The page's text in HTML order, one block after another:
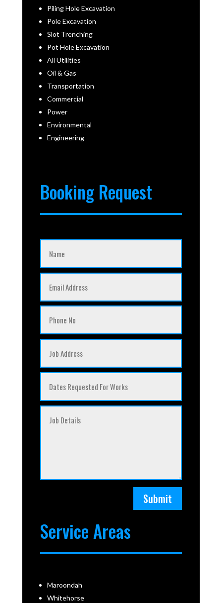
Piling Hole Excavation
Pole Excavation
Slot Trenching
Pot Hole Excavation
All Utilities
Oil & Gas
Transportation
Commercial
Power
Environmental
Engineering
Booking Request
Submit
Service Areas
Maroondah
Whitehorse